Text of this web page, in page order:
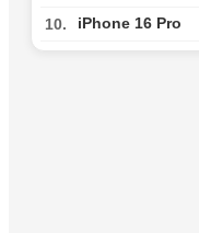
10. iPhone 16 Pro